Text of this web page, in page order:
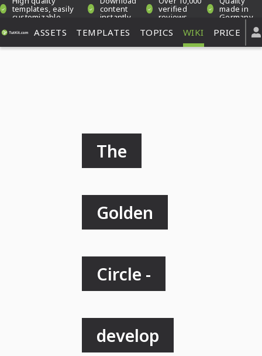
templates, easily
customizable
content
instantly
verified
reviews
made in
Germany
ASSETS TEMPLATES TOPICS WIKI PRICE
The
Golden
Circle -
develop